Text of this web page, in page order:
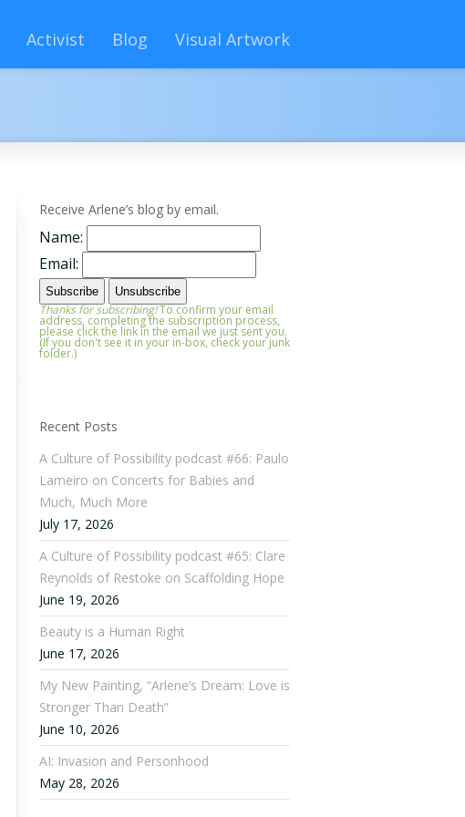
Activist Blog Visual Artwork
Receive Arlene’s blog by email.
Name:
Email:
Thanks for subscribing!To confirm your email
address, completing the subscription process,
please click the link in the email we just sent you.
(If you don't see it in your in-box, check your junk
folder.)
Recent Posts
A Culture of Possibility podcast #66: Paulo
Lameiro on Concerts for Babies and
Much, Much More
July 17, 2026
A Culture of Possibility podcast #65: Clare
Reynolds of Restoke on Scaffolding Hope
June 19, 2026
Beauty is a Human Right
June 17, 2026
My New Painting, “Arlene’s Dream: Love is
Stronger Than Death”
June 10, 2026
AI: Invasion and Personhood
May 28, 2026